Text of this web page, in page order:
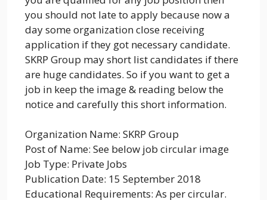
you should not late to apply because now a
day some organization close receiving
application if they got necessary candidate.
SKRP Group may short list candidates if there
are huge candidates. So if you want to get a
job in keep the image & reading below the
notice and carefully this short information.
Organization Name: SKRP Group
Post of Name: See below job circular image
Job Type: Private Jobs
Publication Date: 15 September 2018
Educational Requirements: As per circular.